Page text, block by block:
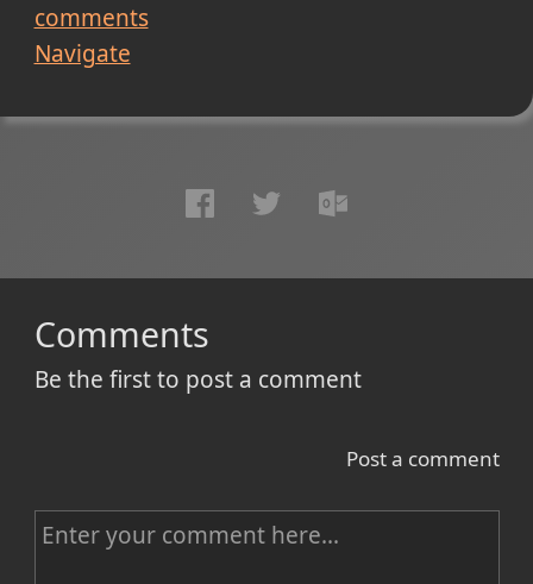
comments
Navigate
Comments
Be the first to post a comment
Post a comment
C